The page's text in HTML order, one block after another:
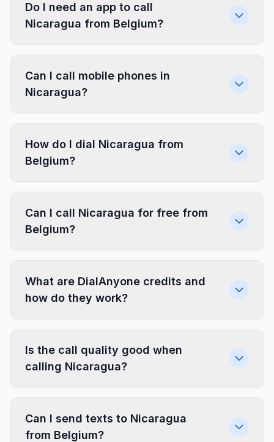
Do I need an app to call
Nicaragua from Belgium?
Can I call mobile phones in
Nicaragua?
How do I dial Nicaragua from
Belgium?
Can I call Nicaragua for free from
Belgium?
What are DialAnyone credits and
how do they work?
Is the call quality good when
calling Nicaragua?
Can I send texts to Nicaragua
from Belgium?